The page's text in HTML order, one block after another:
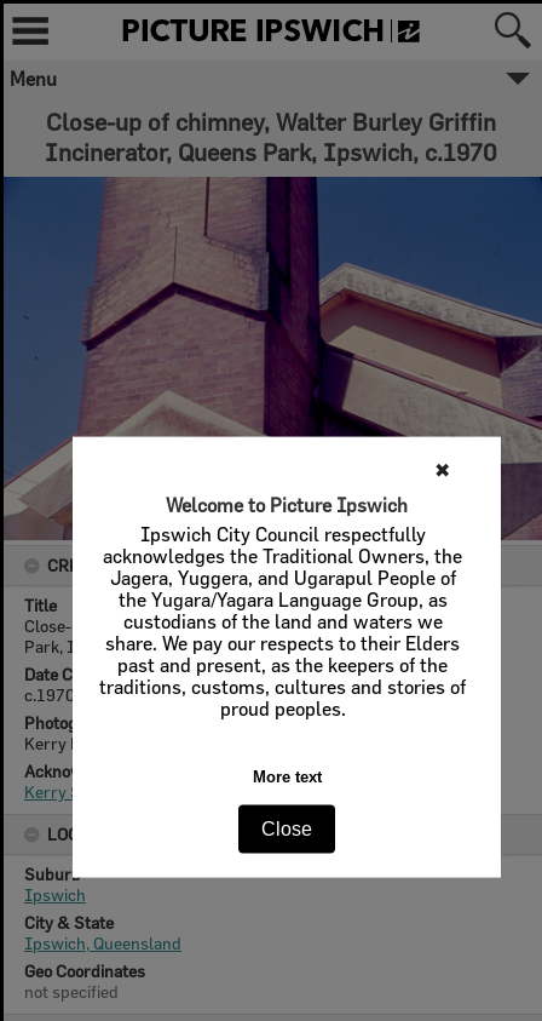
✖
Welcome to Picture Ipswich
Ipswich City Council respectfully
acknowledges the Traditional Owners, the
Jagera, Yuggera, and Ugarapul People of
the Yugara/Yagara Language Group, as
custodians of the land and waters we
share. We pay our respects to their Elders
past and present, as the keepers of the
traditions, customs, cultures and stories of
proud peoples.
More text
Close
Menu
Close-up of chimney, Walter Burley Griffin
Incinerator, Queens Park, Ipswich, c.1970
CREATOR DETAILS
Title
Close-up of chimney, Walter Burley Griffin Incinerator, Queens
Park, Ipswich, c.1970
Date Created
c.1970
Photographer
Kerry Paul Smith (1950-2025)
Acknowledgement
Kerry Smith
LOCATION
Suburb
Ipswich
City & State
Ipswich, Queensland
Geo Coordinates
not specified